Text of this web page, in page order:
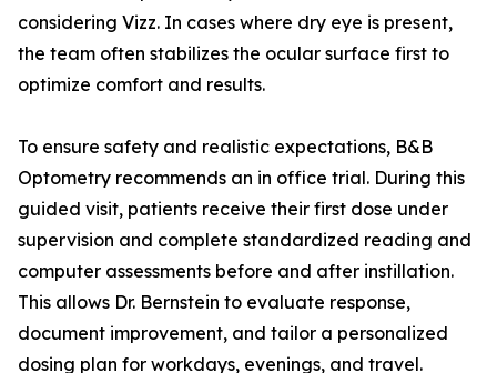
considering Vizz. In cases where dry eye is present,
the team often stabilizes the ocular surface first to
optimize comfort and results.
To ensure safety and realistic expectations, B&B
Optometry recommends an in office trial. During this
guided visit, patients receive their first dose under
supervision and complete standardized reading and
computer assessments before and after instillation.
This allows Dr. Bernstein to evaluate response,
document improvement, and tailor a personalized
dosing plan for workdays, evenings, and travel.